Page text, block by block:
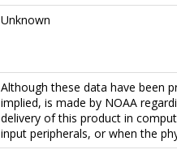
Unknown
Although these data have been
implied, is made by NOAA
delivery of this product in
input peripherals, or when the